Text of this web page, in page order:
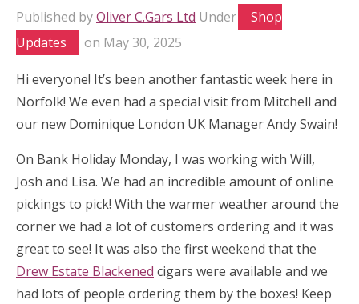
Published byOliver C.Gars Ltd Under
Shop
Updates
on May 30, 2025
Hi everyone! It’s been another fantastic week here in
Norfolk! We even had a special visit from Mitchell and
our new Dominique London UK Manager Andy Swain!
On Bank Holiday Monday, I was working with Will,
Josh and Lisa. We had an incredible amount of online
pickings to pick! With the warmer weather around the
corner we had a lot of customers ordering and it was
great to see! It was also the first weekend that the
Drew Estate Blackened cigars were available and we
had lots of people ordering them by the boxes! Keep